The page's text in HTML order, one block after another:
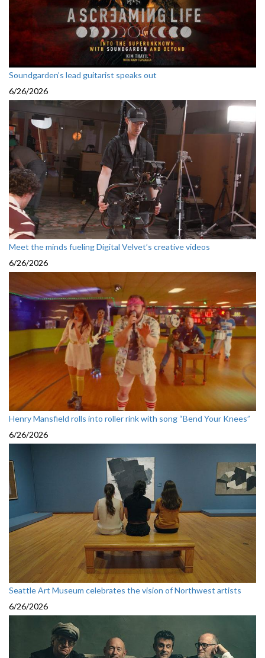
Soundgarden’s lead guitarist speaks out
6/26/2026
Meet the minds fueling Digital Velvet’s creative videos
6/26/2026
Henry Mansfield rolls into roller rink with song “Bend Your Knees”
6/26/2026
Seattle Art Museum celebrates the vision of Northwest artists
6/26/2026